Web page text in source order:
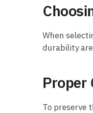
When
durability
Proper
To preserve